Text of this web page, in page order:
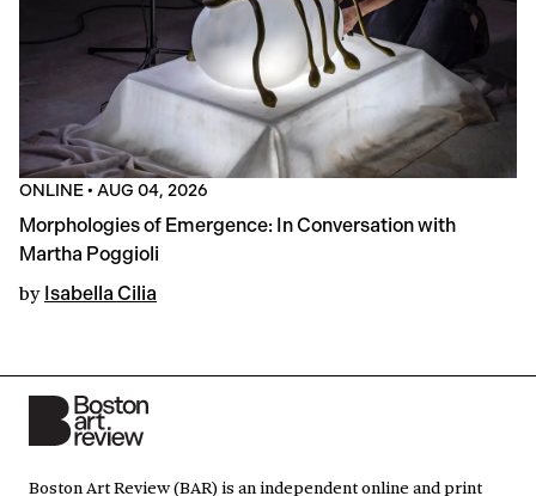
ONLINE• AUG 04, 2026
Morphologies of Emergence: In Conversation with
Martha Poggioli
by Isabella Cilia
Boston Art Review (BAR) is an independent online and print